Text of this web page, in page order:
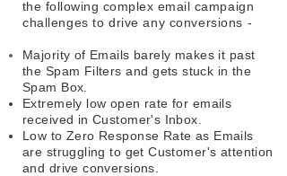
the following complex email campaign
challenges to drive any conversions -
Majority of Emails barely makes it past
the Spam Filtersandgets stuck in the
Spam Box.
Extremely low open rate for emails
received in Customer's Inbox.
Low to Zero Response Rate as Emails
are struggling to get Customer's attention
and drive conversions.